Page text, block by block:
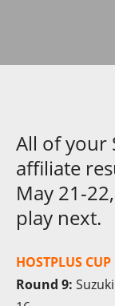
All of your
affiliate
May 21-
play next.
HOSTPLUS CUP
Round 9: